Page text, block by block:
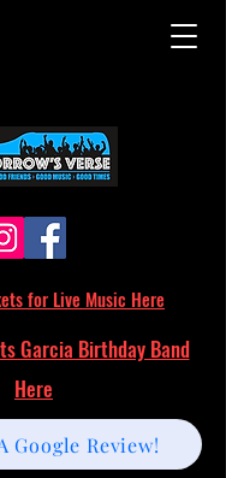
for Live Music Here
Google Review!
Garcia Birthday Band
Here